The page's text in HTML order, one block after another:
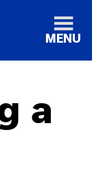
MENU
a